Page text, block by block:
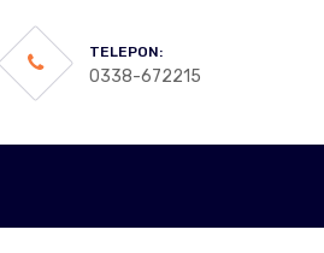
TELEPON:
0338-672215